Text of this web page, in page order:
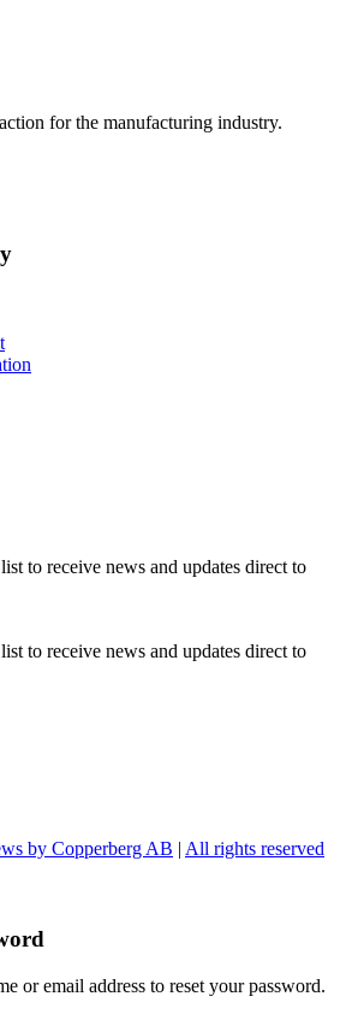
for the manufacturing industry.
to receive news and updates direct to
to receive news and updates direct to
by Copperberg AB | All rights reserved
or email address to reset your password.